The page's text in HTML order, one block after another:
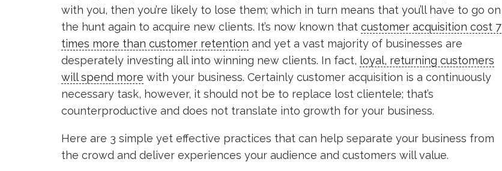
with you, then you’re likely to lose them; which in turn means that you’ll have to go on
the hunt again to acquire new clients. It’s now known that customer acquisition cost 7
times more than customer retention and yet a vast majority of businesses are
desperately investing all into winning new clients. In fact, loyal, returning customers
will spend more with your business. Certainly customer acquisition is a continuously
necessary task, however, it should not be to replace lost clientele; that’s
counterproductive and does not translate into growth for your business.
Here are 3 simple yet effective practices that can help separate your business from
the crowd and deliver experiences your audience and customers will value.